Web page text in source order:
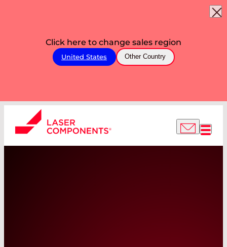
Click here to change sales region
United States Other Country